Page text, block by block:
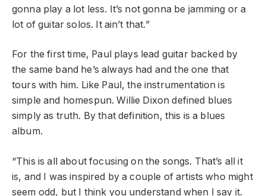
gonna play a lot less. It’s not gonna be jamming or a
lot of guitar solos. It ain’t that.”
For the first time, Paul plays lead guitar backed by
the same band he’s always had and the one that
tours with him. Like Paul, the instrumentation is
simple and homespun. Willie Dixon defined blues
simply as truth. By that definition, this is a blues
album.
“This is all about focusing on the songs. That’s all it
is, and I was inspired by a couple of artists who might
seem odd, but I think you understand when I say it.